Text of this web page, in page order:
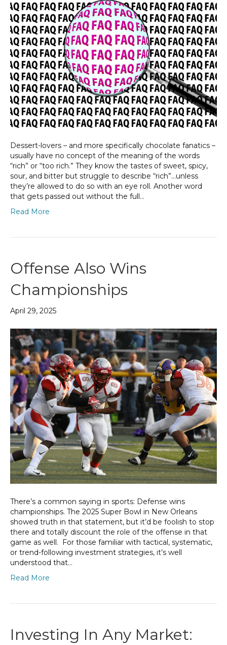
Dessert-lovers – and more specifically chocolate fanatics –
usually have no concept of the meaning of the words
“rich” or “too rich.” They know the tastes of sweet, spicy,
sour, and bitter but struggle to describe “rich”…unless
they’re allowed to do so with an eye roll. Another word
that gets passed out without the full…
Read More
Offense Also Wins
Championships
April 29, 2025
There’s a common saying in sports: Defense wins
championships. The 2025 Super Bowl in New Orleans
showed truth in that statement, but it’d be foolish to stop
there and totally discount the role of the offense in that
game as well. For those familiar with tactical, systematic,
or trend-following investment strategies, it’s well
understood that…
Read More
Investing In Any Market: